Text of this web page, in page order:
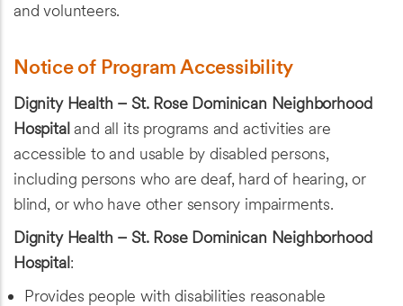
and volunteers.
Notice of Program Accessibility
Dignity Health – St. Rose Dominican Neighborhood
Hospital and all its programs and activities are
accessible to and usable by disabled persons,
including persons who are deaf, hard of hearing, or
blind, or who have other sensory impairments.
Dignity Health – St. Rose Dominican Neighborhood
Hospital:
Provides people with disabilities reasonable